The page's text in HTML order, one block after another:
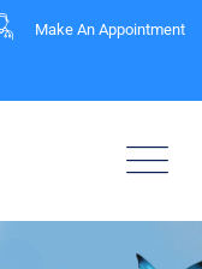
Make An Appointment